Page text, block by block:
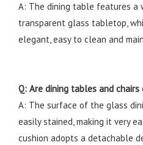
A: The dining table features a
transparent glass tabletop,
elegant, easy to clean and
Q: Are dining tables and chairs
A: The surface of the glass
easily stained, making it very
cushion adopts a detachable